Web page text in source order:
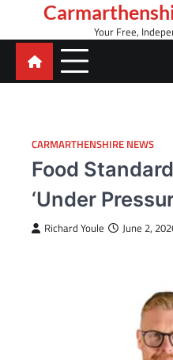
content
Your Free,
CARMARTHENSHIRE NEWS
Food
‘Under
Richard Youle June 2,